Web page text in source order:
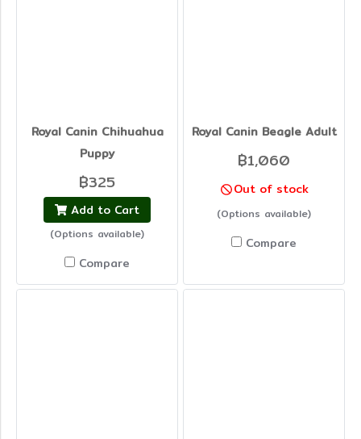
Royal Canin Chihuahua
Puppy
฿325
Add to Cart
(Options available)
Compare
Royal Canin Beagle Adult
฿1,060
Out of stock
(Options available)
Compare